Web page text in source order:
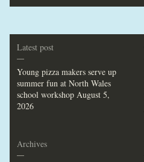
Latest post
—
Young pizza makers serve up
summer fun at North Wales
school workshop August 5,
2026
Archives
—